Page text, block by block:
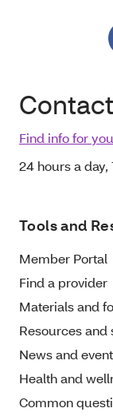
Find info for
24 hours a day,
Tools and
Member Portal
Find a provider
Materials and
Resources and
News and
Health and
Common